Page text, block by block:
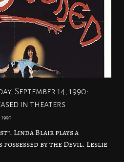
September 14, 1990:
in theaters
Linda Blair plays a
possessed by the Devil. Leslie